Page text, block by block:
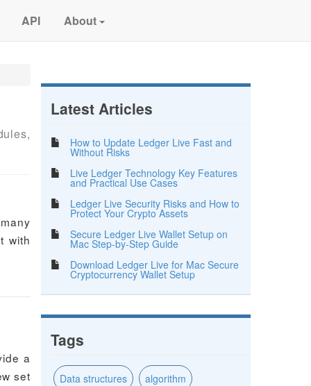
API About
with
a
set
Latest Articles
How to Update Ledger Live Fast and
Without Risks
Live Ledger Technology Key Features
and Practical Use Cases
Ledger Live Security Risks and How to
Protect Your Crypto Assets
Secure Ledger Live Wallet Setup on
Mac Step-by-Step Guide
Download Ledger Live for Mac Secure
Cryptocurrency Wallet Setup
Tags
Data structures algorithm